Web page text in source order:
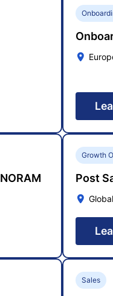
Growth
Post
Global
Sales